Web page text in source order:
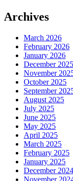
Archives
March 2026
February 2026
January 2026
December 2025
November
October 2025
September
August 2025
July 2025
June 2025
May 2025
April 2025
March 2025
February 2025
January 2025
December 2024